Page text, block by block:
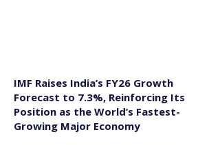
IMF Raises India’s FY26 Growth
Forecast to 7.3%, Reinforcing Its
Position as the World’s Fastest-
Growing Major Economy